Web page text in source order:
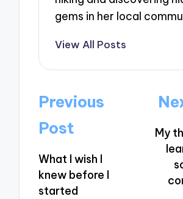
gems in her local
View All Posts
Post
navigation
Previous
Post
What I wish I
knew before I
started
My